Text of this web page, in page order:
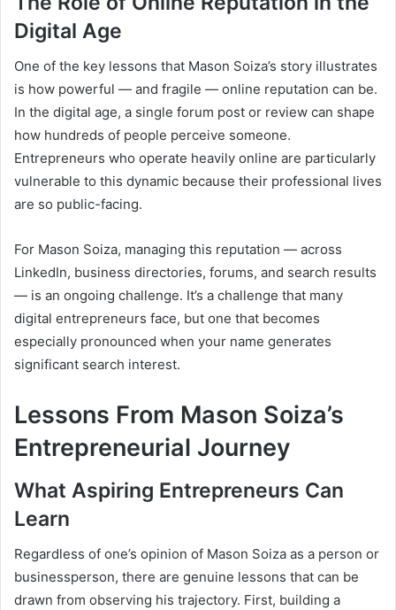
Digital Age
One of the key lessons that Mason Soiza’s story illustrates
is how powerful — and fragile — online reputation can be.
In the digital age, a single forum post or review can shape
how hundreds of people perceive someone.
Entrepreneurs who operate heavily online are particularly
vulnerable to this dynamic because their professional lives
are so public-facing.
For Mason Soiza, managing this reputation — across
LinkedIn, business directories, forums, and search results
— is an ongoing challenge. It’s a challenge that many
digital entrepreneurs face, but one that becomes
especially pronounced when your name generates
significant search interest.
Lessons From Mason Soiza’s
Entrepreneurial Journey
What Aspiring Entrepreneurs Can
Learn
Regardless of one’s opinion of Mason Soiza as a person or
businessperson, there are genuine lessons that can be
drawn from observing his trajectory. First, building a